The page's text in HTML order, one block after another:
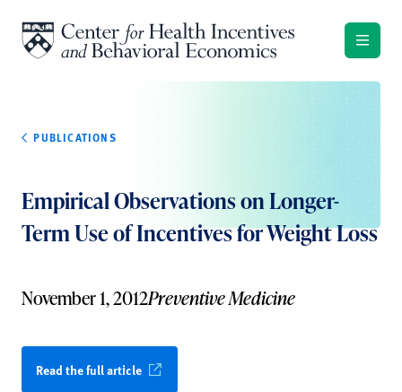
PUBLICATIONS
Empirical Observations on Longer-
Term Use of Incentives for Weight Loss
November 1, 2012Preventive Medicine
Read the full article